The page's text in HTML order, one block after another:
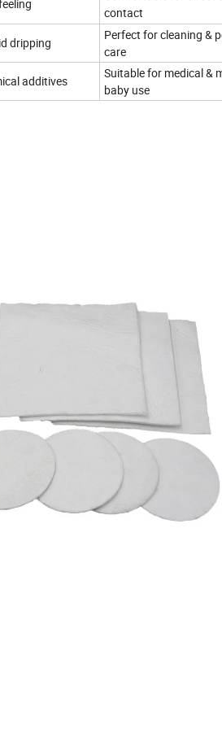
contact
dripping
Perfect for cleaning &
care
additives
Suitable for medical &
baby use